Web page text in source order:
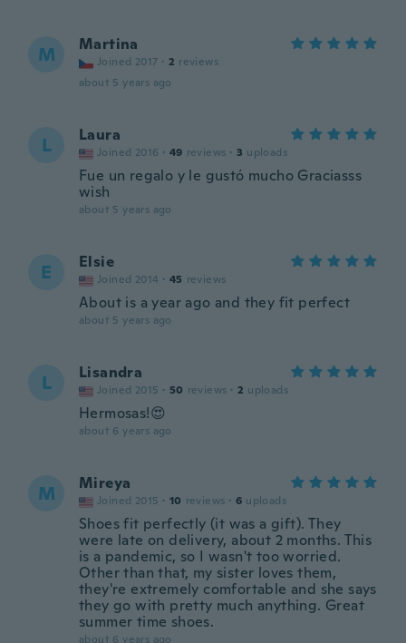
M Martina
Joined 2017 · 2 reviews
about 5 years ago
L Laura
Joined 2016 · 49 reviews · 3 uploads
Fue un regalo y le gustó mucho Graciasss
wish
about 5 years ago
E Elsie
Joined 2014 · 45 reviews
About is a year ago and they fit perfect
about 5 years ago
L Lisandra
Joined 2015 · 50 reviews · 2 uploads
Hermosas!😍
about 6 years ago
M Mireya
Joined 2015 · 10 reviews · 6 uploads
Shoes fit perfectly (it was a gift). They
were late on delivery, about 2 months. This
is a pandemic, so I wasn't too worried.
Other than that, my sister loves them,
they're extremely comfortable and she says
they go with pretty much anything. Great
summer time shoes.
about 6 years ago